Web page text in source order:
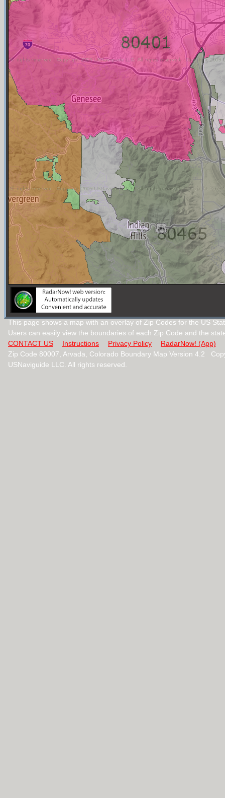
This page shows a map with an overlay of Zip Codes for the US
Users can easily view the boundaries of each Zip Code and the
CONTACT US
Instructions Privacy Policy
RadarNow! (App)
Zip Code 80007, Arvada, Colorado Boundary Map Version 4.2
USNaviguide LLC. All rights reserved.